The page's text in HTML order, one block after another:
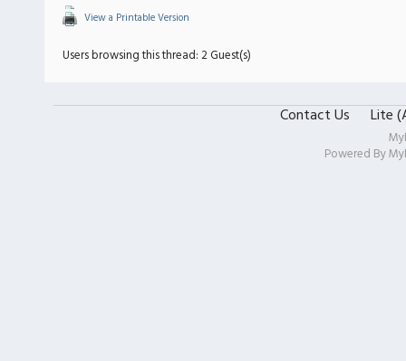
View a Printable Version
Users browsing this thread: 2 Guest(s)
Contact Us Lite
Powered By